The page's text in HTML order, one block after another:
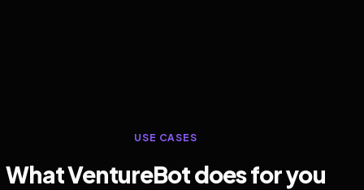
USE CASES
What VentureBot does for you